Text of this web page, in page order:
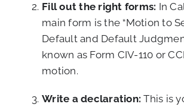
Fill out the right forms: In
main form is the “Motion to
Default and Default
known as Form CIV-110 or
motion.
Write a declaration: This is